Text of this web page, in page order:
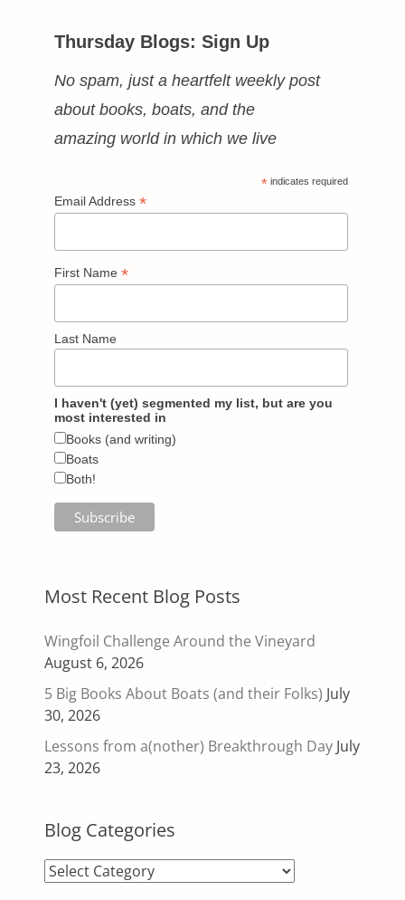
Thursday Blogs: Sign Up
No spam, just a heartfelt weekly post
about books, boats, and the
amazing world in which we live
* indicates required
Email Address *
First Name *
Last Name
I haven't (yet) segmented my list, but are you
most interested in
Books (and writing)
Boats
Both!
Most Recent Blog Posts
Wingfoil Challenge Around the Vineyard
August 6, 2026
5 Big Books About Boats (and their Folks) July
30, 2026
Lessons from a(nother) Breakthrough Day July
23, 2026
Blog Categories
Blog